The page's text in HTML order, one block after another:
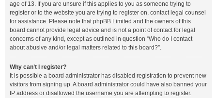
age of 13. If you are unsure if this applies to you as someone trying to
register or to the website you are trying to register on, contact legal counsel
for assistance. Please note that phpBB Limited and the owners of this
board cannot provide legal advice and is not a point of contact for legal
concerns of any kind, except as outlined in question “Who do I contact
about abusive and/or legal matters related to this board?”.
Why can’t I register?
It is possible a board administrator has disabled registration to prevent new
visitors from signing up. A board administrator could have also banned your
IP address or disallowed the username you are attempting to register.